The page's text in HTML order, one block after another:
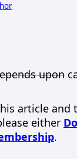
upon
article and
either
.